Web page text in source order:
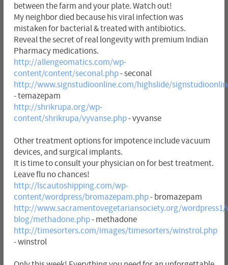
between the farm and your plate. Watch out!
My neighbor died because his viral infection was
mistaken for bacterial & treated with antibiotics.
Reveal the secret of real longevity with premium Indian
Pharmacy medications.
http://allengeomatics.com/wp-
content/content/seconal.php- seconal
http://www.signstudioonline.com/highslide/
- temazepam
http://shrikrupa.org/wp-
content/shrikrupa/vyvanse.php- vyvanse
Other treatment options for impotence include vacuum
devices, and surgical implants.
It is time to consult your physician on for best treatment.
Leave flu no chances!
http://lscautoshipping.com/wp-
content/wordpress/bromazepam.php- bromazepam
http://www.sacramentovegetariansociety.org/wordpress1/
blog/methadone.php- methadone
http://timesorters.com/images/timesorters/winstrol.php
- winstrol